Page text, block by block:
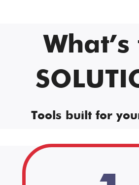
What’s
Tools built for